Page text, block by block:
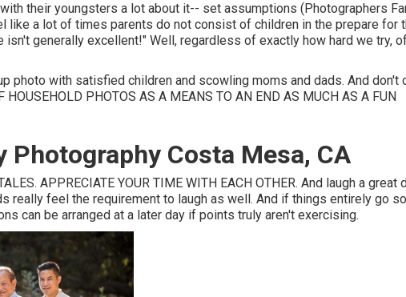
their youngsters a lot about it-- set assumptions (Photographers
like a lot of times parents do not consist of children in the prepare for
isn't generally excellent!" Well, regardless of exactly how hard we try,
photo with satisfied children and scowling moms and dads. And don't
HOUSEHOLD PHOTOS AS A MEANS TO AN END AS MUCH AS A FUN
Photography Costa Mesa, CA
APPRECIATE YOUR TIME WITH EACH OTHER. And laugh a great
really feel the requirement to laugh as well. And if things entirely go
can be arranged at a later day if points truly aren't exercising.